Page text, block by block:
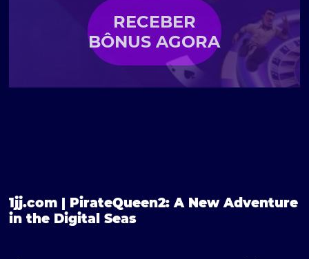
RECEBER
BÔNUS AGORA
1jj.com | PirateQueen2: A New Adventure
in the Digital Seas